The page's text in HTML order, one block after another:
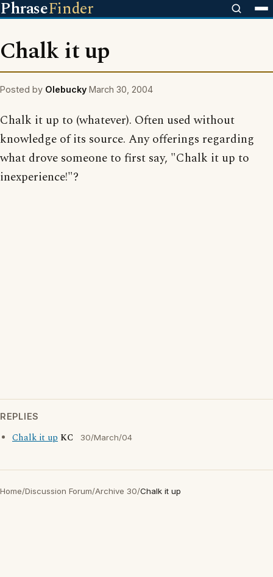
PhraseFinder
Chalk it up
Posted by Olebucky March 30, 2004
Chalk it up to (whatever). Often used without
knowledge of its source. Any offerings regarding
what drove someone to first say, "Chalk it up to
inexperience!"?
REPLIES
Chalk it up KC 30/March/04
Home/Discussion Forum/Archive 30/Chalk it up